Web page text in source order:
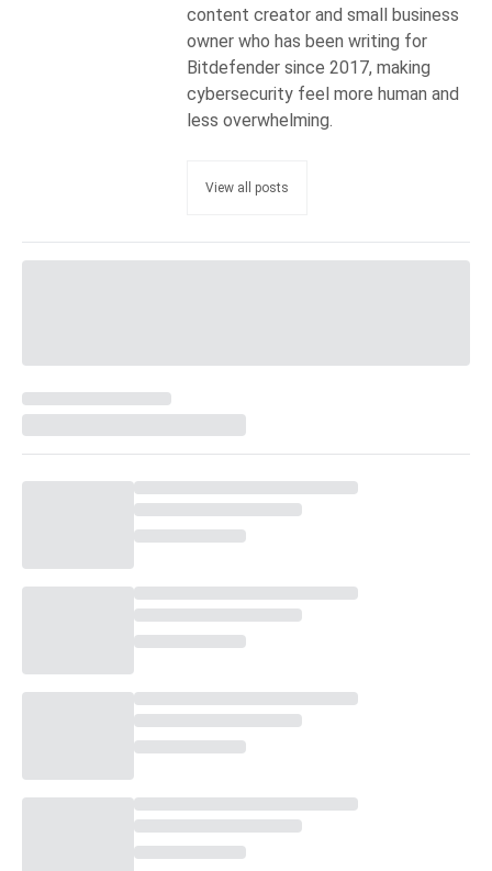
content creator and small business
owner who has been writing for
Bitdefender since 2017, making
cybersecurity feel more human and
less overwhelming.
View all posts